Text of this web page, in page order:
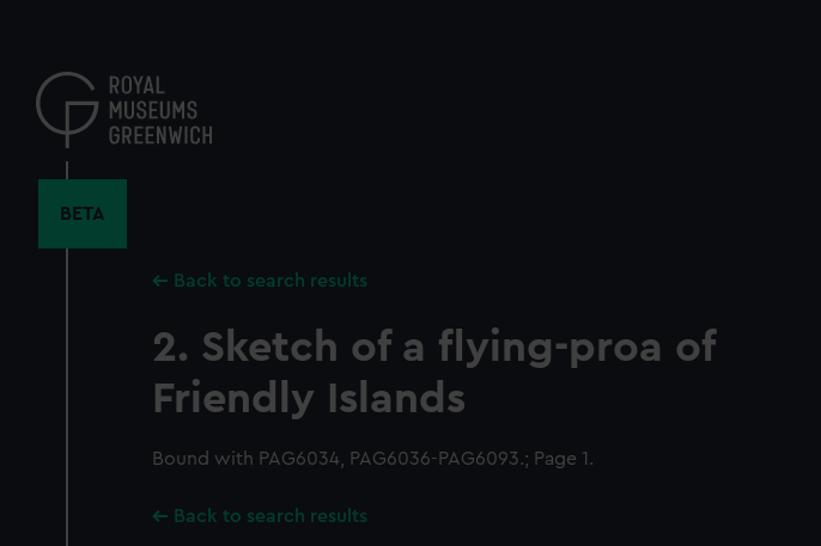
content
BETA
Back to search results
2. Sketch of a flying-proa of
Friendly Islands
Bound with PAG6034, PAG6036-PAG6093.; Page 1.
Back to search results